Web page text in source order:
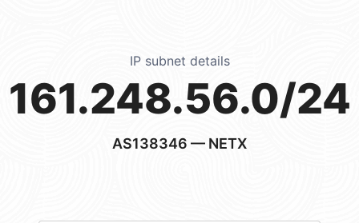
IP subnet details
161.248.56.0/24
AS138346 — NETX